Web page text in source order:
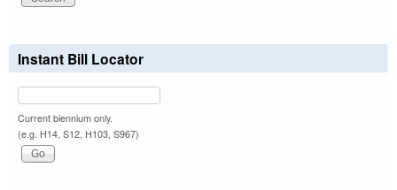
Instant Bill Locator
Current biennium only.
(e.g. H14, S12, H103, S967)